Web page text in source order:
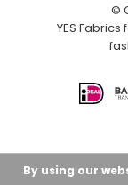
©
YES
By using our